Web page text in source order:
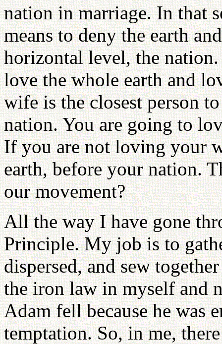
nation in marriage. In that
means to deny the earth
horizontal level, the
love the whole earth and
wife is the closest person
nation. You are going to
If you are not loving your
earth, before your nation.
our movement?
All the way I have gone
Principle. My job is to
dispersed, and sew
the iron law in myself and
Adam fell because he was
temptation. So, in me,